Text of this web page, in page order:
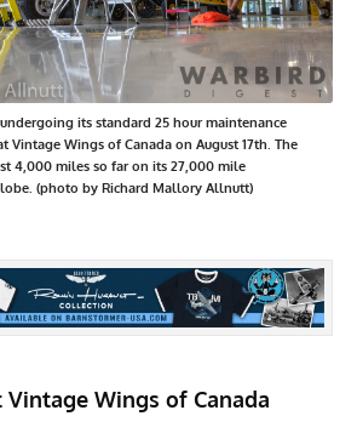
its standard 25 hour maintenance
Vintage Wings of Canada on August 17th. The
4,000 miles so far on its 27,000 mile
(photo by Richard Mallory Allnutt)
Wings of Canada